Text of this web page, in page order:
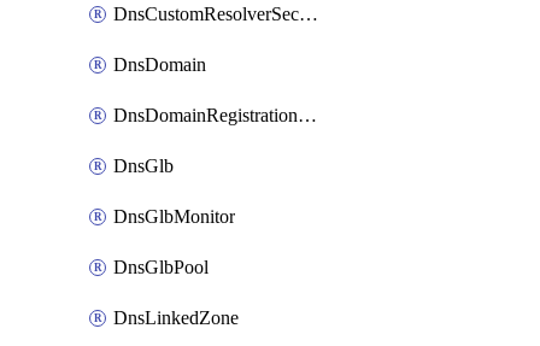
DnsCustomResolverSecondaryZone
DnsDomain
DnsDomainRegistrationNameservers
DnsGlb
DnsGlbMonitor
DnsGlbPool
DnsLinkedZone